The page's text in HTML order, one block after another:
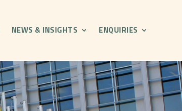
NEWS & INSIGHTS ENQUIRIES